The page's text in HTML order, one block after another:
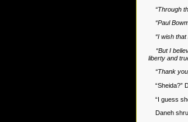
“Through
“Paul
“I wish
“But I
liberty and
“Thank
“Sheida?”
“I guess
Daneh